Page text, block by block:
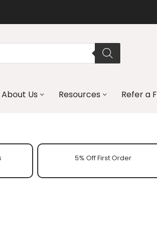
About Us Resources Refer a
5% Off First Order